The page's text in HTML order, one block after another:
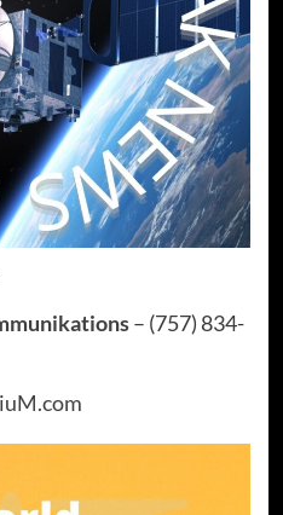
– (757) 834-